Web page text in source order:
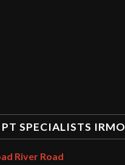
SPECIALISTS IRMO
River Road